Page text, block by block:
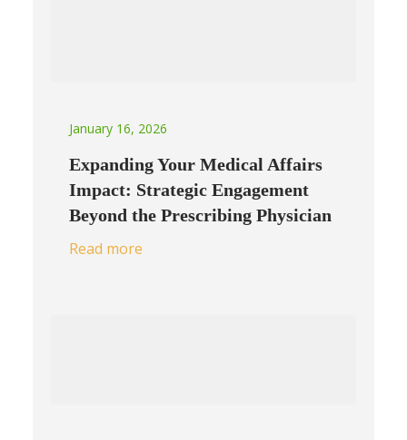
January 16, 2026
Expanding Your Medical Affairs
Impact: Strategic Engagement
Beyond the Prescribing Physician
Read more